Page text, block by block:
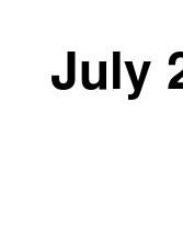
July